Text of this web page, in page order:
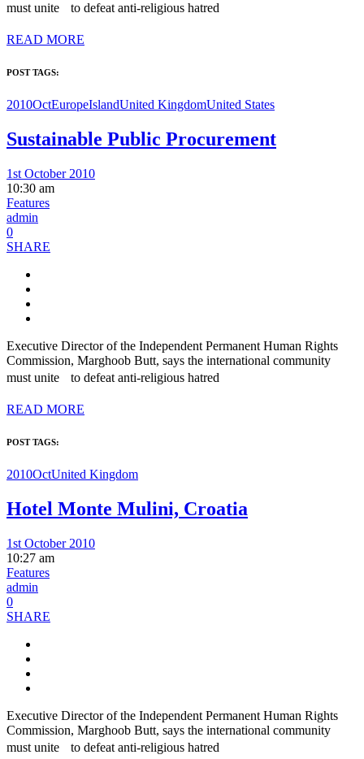
must unite to defeat anti-religious hatred
READ MORE
POST TAGS:
2010OctEuropeIslandUnited KingdomUnited States
Sustainable Public Procurement
1st October 2010
10:30 am
Features
admin
0
SHARE
Executive Director of the Independent Permanent Human Rights
Commission, Marghoob Butt, says the international community
must unite to defeat anti-religious hatred
READ MORE
POST TAGS:
2010OctUnited Kingdom
Hotel Monte Mulini, Croatia
1st October 2010
10:27 am
Features
admin
0
SHARE
Executive Director of the Independent Permanent Human Rights
Commission, Marghoob Butt, says the international community
must unite to defeat anti-religious hatred